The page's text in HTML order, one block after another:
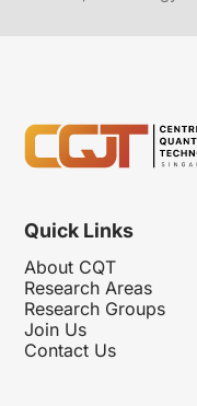
Quick Links
About CQT
Research Areas
Research Groups
Join Us
Contact Us